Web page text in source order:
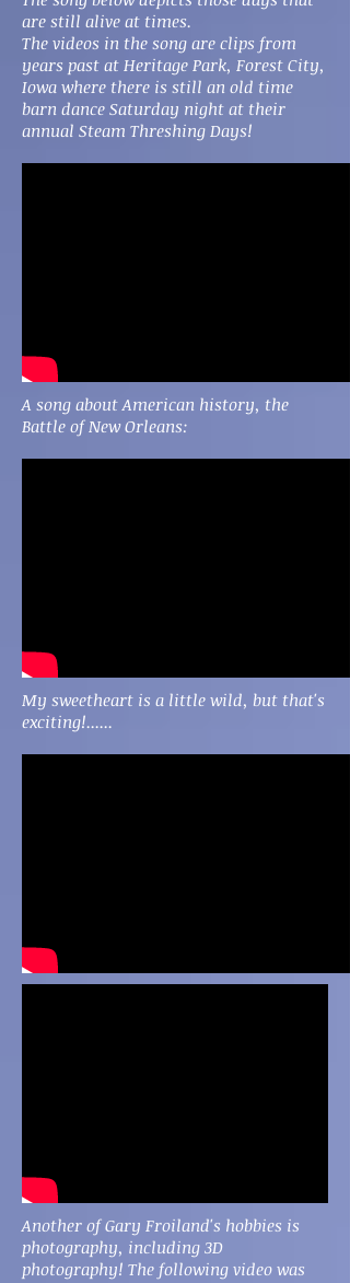
are still alive at times.
The videos in the song are clips from
years past at Heritage Park, Forest City,
Iowa where there is still an old time
barn dance Saturday night at their
annual Steam Threshing Days!
A song about American history, the
Battle of New Orleans:
My sweetheart is a little wild, but that's
exciting!......
Another of Gary Froiland's hobbies is
photography, including 3D
photography! The following video was